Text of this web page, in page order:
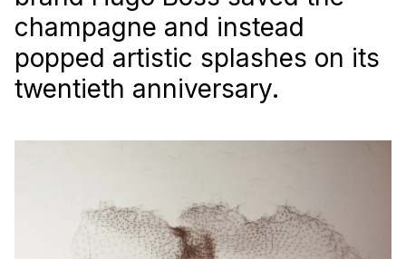
champagne and instead
popped artistic splashes on its
twentieth anniversary.